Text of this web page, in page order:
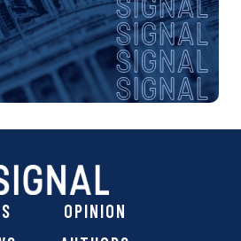
OPINION